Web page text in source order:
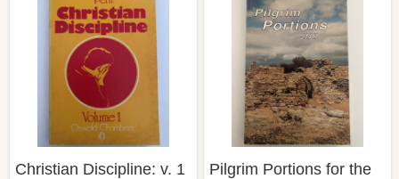
Christian Discipline: v. 1
Pilgrim Portions for the